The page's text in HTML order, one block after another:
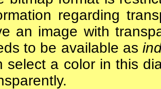
regarding
an image with
to be available as
select a color in this